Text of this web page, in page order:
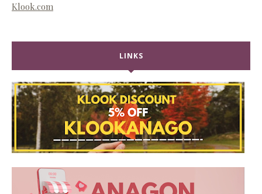
Klook.com
LINKS